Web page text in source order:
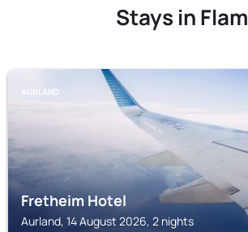
Stays in Flam
AURLAND
Fretheim Hotel
Aurland, 14 August 2026, 2 nights